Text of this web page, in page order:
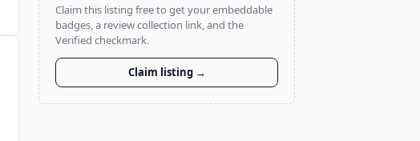
Claim this listing free to get your embeddable
badges, a review collection link, and the
Verified checkmark.
Claim listing →